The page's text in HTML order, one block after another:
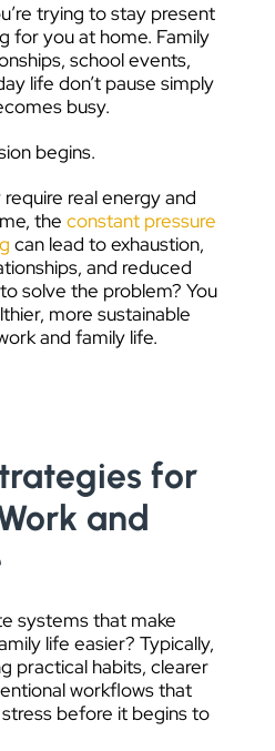
trying to stay present
for you at home. Family
school events,
life don’t pause simply
busy.
begins.
real energy and
the constant pressure
can lead to exhaustion,
and reduced
solve the problem? You
more sustainable
and family life.
for
and
systems that make
life easier? Typically,
practical habits, clearer
workflows that
before it begins to